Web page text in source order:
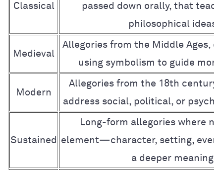
Classical
passed down orally, that
philosophical ideas
Medieval
Allegories from the Middle Ages,
using symbolism to guide
Modern
Allegories from the 18th century
address social, political, or
Sustained
Long-form allegories where
element—character, setting,
a deeper meaning